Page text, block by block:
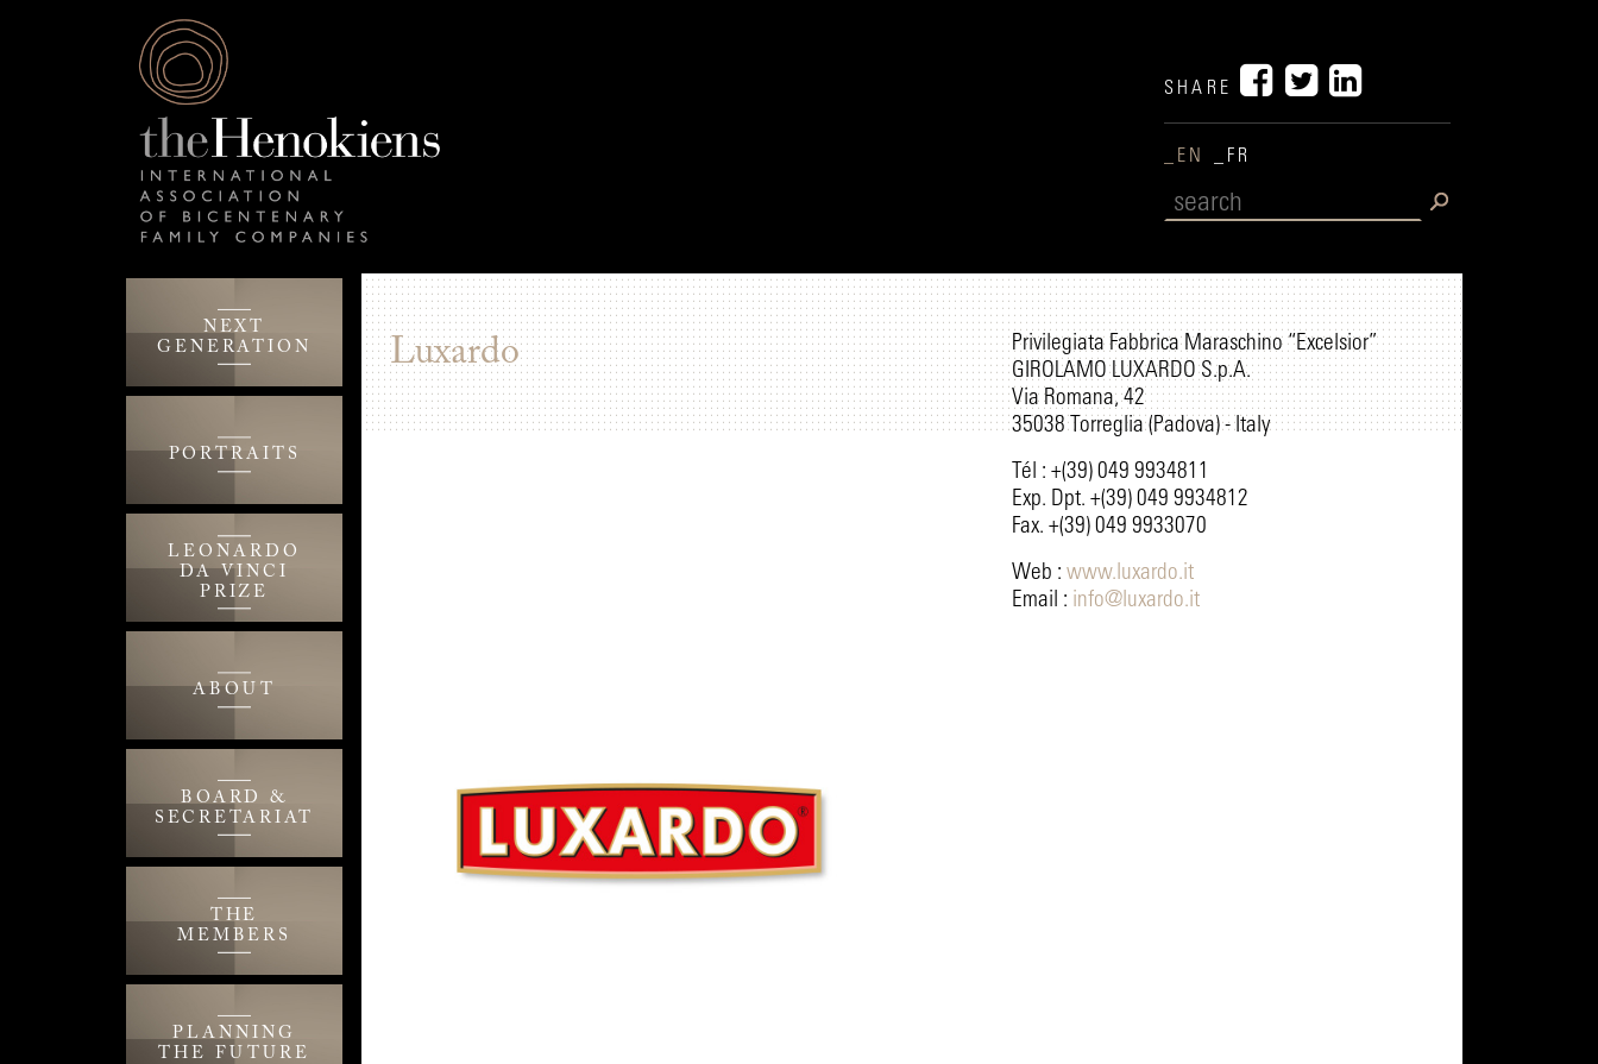
SHARE
_EN _FR
NEXT
GENERATION
PORTRAITS
LEONARDO
DA VINCI
PRIZE
ABOUT
BOARD &
SECRETARIAT
THE
MEMBERS
PLANNING
THE FUTURE
Luxardo
Privilegiata Fabbrica Maraschino “Excelsior”
GIROLAMO LUXARDO S.p.A.
Via Romana, 42
35038 Torreglia (Padova) - Italy
Tél : +(39) 049 9934811
Exp. Dpt. +(39) 049 9934812
Fax. +(39) 049 9933070
Web : www.luxardo.it
Email : info@luxardo.it